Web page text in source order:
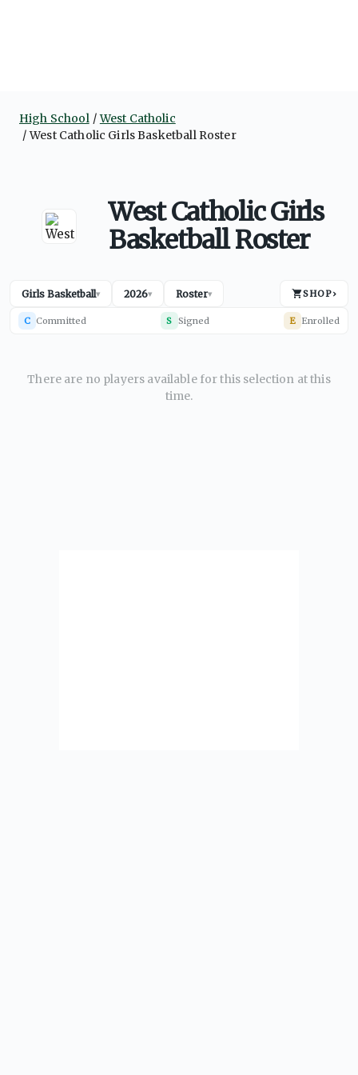
High School
West Catholic
West Catholic Girls Basketball Roster
West Catholic Girls
Basketball Roster
Girls Basketball▾ 2026▾ Roster▾ SHOP›
C Committed S Signed E Enrolled
There are no players available for this selection at this
time.